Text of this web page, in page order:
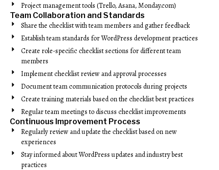
Project management tools (Trello, Asana, Monday.com)
Team Collaboration and Standards
Share the checklist with team members and gather feedback
Establish team standards for WordPress development practices
Create role-specific checklist sections for different team
members
Implement checklist review and approval processes
Document team communication protocols during projects
Create training materials based on the checklist best practices
Regular team meetings to discuss checklist improvements
Continuous Improvement Process
Regularly review and update the checklist based on new
experiences
Stay informed about WordPress updates and industry best
practices